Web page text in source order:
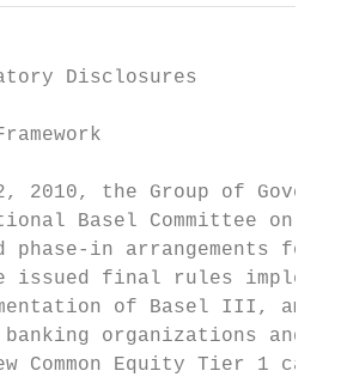
Disclosures
2010, the Group of
Basel Committee on
phase-in arrangements
issued final rules
of Basel III,
organizations
Common Equity Tier 1